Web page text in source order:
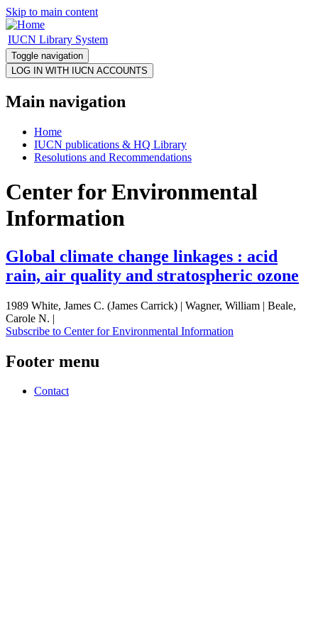
Skip to main content
IUCN Library System
Toggle navigation
Main navigation
Home
IUCN publications & HQ Library
Resolutions and Recommendations
Center for Environmental
Information
Global climate change linkages : acid
rain, air quality and stratospheric ozone
1989 White, James C. (James Carrick) | Wagner, William | Beale,
Carole N. |
Subscribe to Center for Environmental Information
Footer menu
Contact